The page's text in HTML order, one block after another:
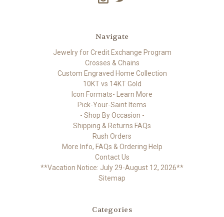
Navigate
Jewelry for Credit Exchange Program
Crosses & Chains
Custom Engraved Home Collection
10KT vs 14KT Gold
Icon Formats- Learn More
Pick-Your-Saint Items
- Shop By Occasion -
Shipping & Returns FAQs
Rush Orders
More Info, FAQs & Ordering Help
Contact Us
**Vacation Notice: July 29-August 12, 2026**
Sitemap
Categories